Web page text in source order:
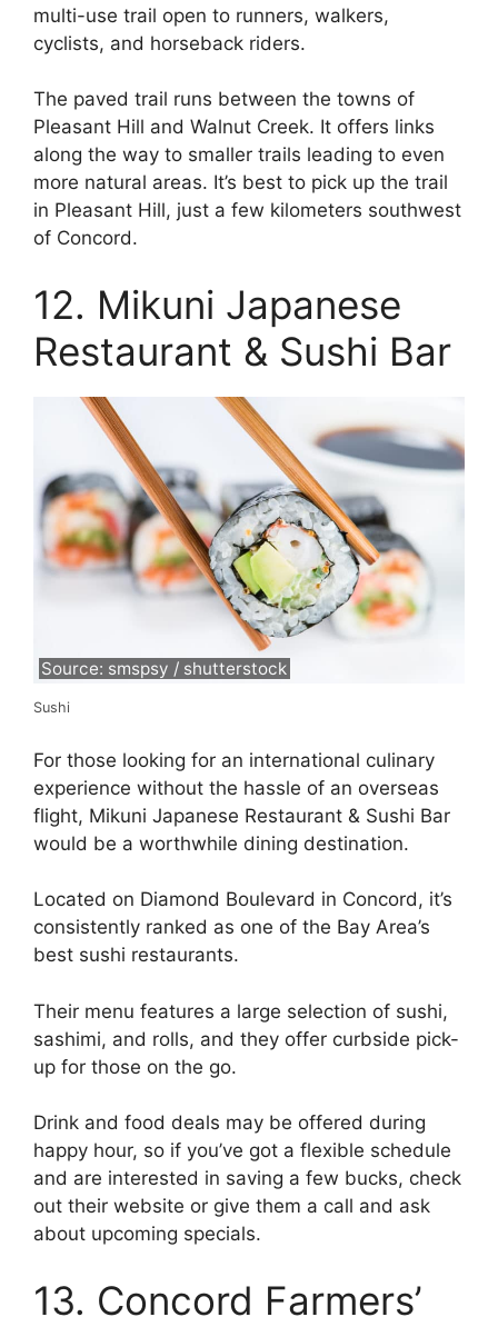
multi-use trail open to runners, walkers,
cyclists, and horseback riders.
The paved trail runs between the towns of
Pleasant Hill and Walnut Creek. It offers links
along the way to smaller trails leading to even
more natural areas. It’s best to pick up the trail
in Pleasant Hill, just a few kilometers southwest
of Concord.
12. Mikuni Japanese
Restaurant & Sushi Bar
Source: smspsy / shutterstock
Sushi
For those looking for an international culinary
experience without the hassle of an overseas
flight, Mikuni Japanese Restaurant & Sushi Bar
would be a worthwhile dining destination.
Located on Diamond Boulevard in Concord, it’s
consistently ranked as one of the Bay Area’s
best sushi restaurants.
Their menu features a large selection of sushi,
sashimi, and rolls, and they offer curbside pick-
up for those on the go.
Drink and food deals may be offered during
happy hour, so if you’ve got a flexible schedule
and are interested in saving a few bucks, check
out their website or give them a call and ask
about upcoming specials.
13. Concord Farmers’